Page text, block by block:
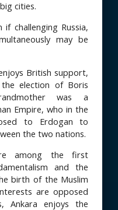
cities.
challenging Russia,
may be
British support,
election of Boris
was a
Empire, who in the
to Erdogan to
the two nations.
among the first
and the
birth of the Muslim
are opposed
Ankara enjoys the